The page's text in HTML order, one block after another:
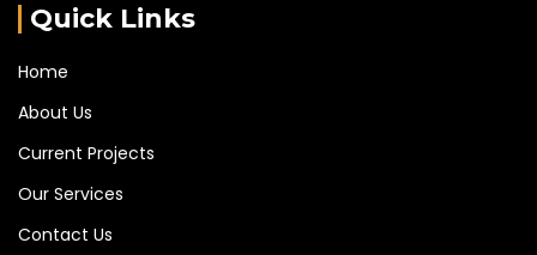
Quick Links
Home
About Us
Current Projects
Our Services
Contact Us